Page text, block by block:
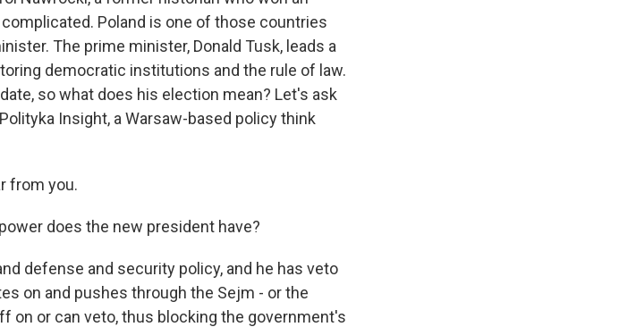
Poland is one of those countries
The prime minister, Donald Tusk, leads a
democratic institutions and the rule of law.
so what does his election mean? Let's ask
Insight, a Warsaw-based policy think
from you.
does the new president have?
defense and security policy, and he has veto
on and pushes through the Sejm - or the
on or can veto, thus blocking the government's